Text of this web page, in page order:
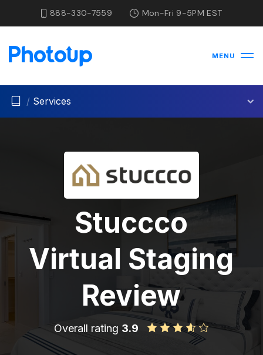
888-330-7559 Mon-Fri 9-5PM EST
MENU
/ Services
Stuccco
Virtual Staging
Review
Overall rating 3.9